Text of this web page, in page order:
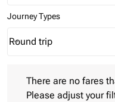
Journey Types
Journey Types option
Round trip
keyboard_arrow_down
There are no fares
Please adjust your